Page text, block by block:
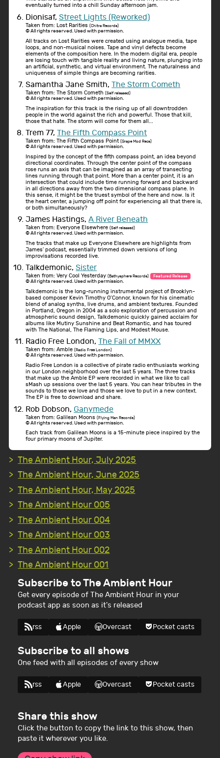
eventually turned into a chill Sunday afternoon jam.
Dionisaf,Street Lights (Reworked)
Taken from: Lost Rarities (Chitra Records)
© All rights reserved. Used with permission.
All tracks on Lost Rarities were created using analogue media, tape
loops, and non-musical noises. Tape and vinyl defects become
elements of the composition here. In the modern digital era, people
are losing touch with tangible reality and living nature, plunging into
an artificial, synthetic, and virtual environment. The naturalness and
uniqueness of simple things are becoming rarities.
Samantha Jane Smith,The Storm Cometh
Taken from: The Storm Cometh (Self released)
© All rights reserved. Used with permission.
The inspiration for this track is the rising up of all downtrodden
people in the world against the rich and powerful. Those that kill,
those that hate. The storm will come for them all...
Trem 77,The Fifth Compass Point
Taken from: The Fifth Compass Point (Grape Mod Recs)
© All rights reserved. Used with permission.
Inspired by the concept of the fifth compass point, an idea beyond
directional coordinates. Through the center point of the compass
rose runs an axis that can be imagined as an array of transecting
lines running through that point. More than a center point, it is an
intersection that could include time running forward and backward
in all directions away from the two dimensional compass plane. In
this sense, it might be the truest symbol of the here and now. Is it
the heart center, a jumping off point for experiencing all that there is,
or both simultaneously?
James Hastings,A River Beneath
Taken from: Everyone Elsewhere (Self released)
© All rights reserved. Used with permission.
The tracks that make up Everyone Elsewhere are highlights from
James' podcast, essentially trimmed down versions of long
improvisations recorded live.
Talkdemonic,Sister
Taken from: Very Cool Yesterday (Bathysphere Records) Featured Release
© All rights reserved. Used with permission.
Talkdemonic is the long-running instrumental project of Brooklyn-
based composer Kevin Timothy O’Connor, known for his cinematic
blend of analog synths, live drums, and ambient textures. Founded
in Portland, Oregon in 2004 as a solo exploration of percussion and
atmospheric sound design, Talkdemonic quickly gained acclaim for
albums like Mutiny Sunshine and Beat Romantic, and has toured
with The National, The Flaming Lips, and Modest Mouse.
Radio Free London,The Fall of MMXX
Taken from: Amble (Radio Free London)
© All rights reserved. Used with permission.
Radio Free London is a collective of pirate radio enthusiasts working
in our London neighborhood over the last 5 years. The three tracks
that make up the Amble EP were recorded in what we like to call
sMash up sessions over the last 5 years. You can hear tributes in the
sounds to those we love and those we love to put in a new context.
The EP is free to download and share.
Rob Dobson, Ganymede
Taken from: Galilean Moons (Flying Man Records)
© All rights reserved. Used with permission.
Each track from Galilean Moons is a 15-minute piece inspired by the
four primary moons of Jupiter.
The Ambient Hour, July 2025
The Ambient Hour, June 2025
The Ambient Hour, May 2025
The Ambient Hour 005
The Ambient Hour 004
The Ambient Hour 003
The Ambient Hour 002
The Ambient Hour 001
Subscribe to The Ambient Hour
Get every episode of The Ambient Hour in your
podcast app as soon as it's released
rss Apple Overcast Pocket casts
Subscribe to all shows
One feed with all episodes of every show
rss Apple Overcast Pocket casts
Share this show
Click the button to copy the link to this show, then
paste it wherever you like.